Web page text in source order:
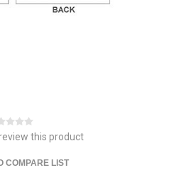
this product
COMPARE LIST